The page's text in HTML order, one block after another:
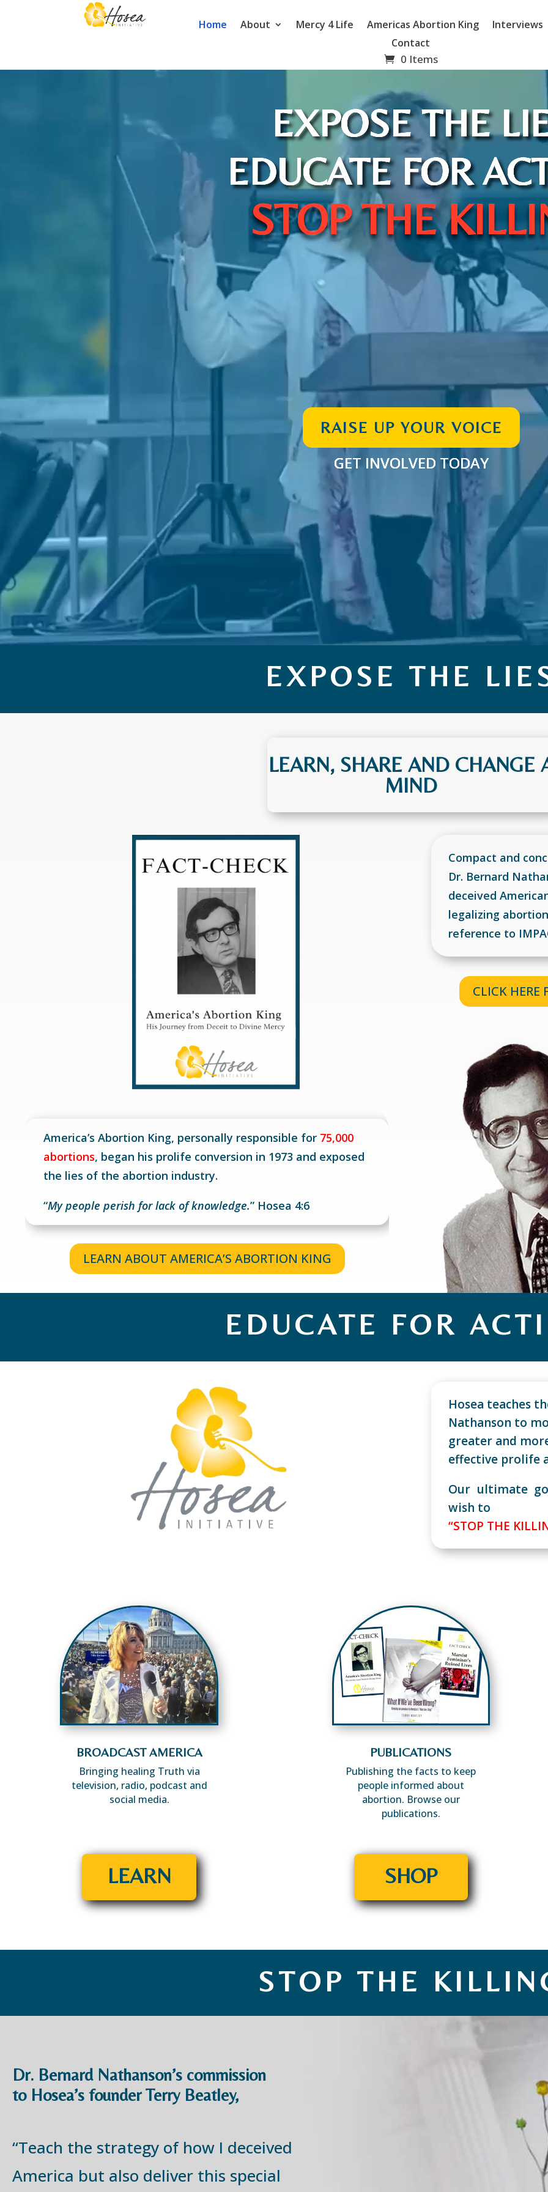
Home About Mercy 4 Life Americas Abortion King
Interviews
Contact
0 Items
EXPOSE THE
EDUCATE FOR
STOP THE
RAISE UP YOUR VOICE
GET INVOLVED TODAY
EXPOSE THE
LEARN, SHARE AND CHANGE
MIND
Compact and
Dr. Bernard
deceived
legalizing
reference to
CLICK HERE
America’s Abortion King, personally responsible for 75,000
abortions, began his prolife conversion in 1973 and exposed
the lies of the abortion industry.
“My people perish for lack of knowledge.” Hosea 4:6
LEARN ABOUT AMERICA’S ABORTION KING
EDUCATE FOR
Hosea teaches
Nathanson to
greater and
effective prolife
Our ultimate
wish to
“STOP THE
BROADCAST AMERICA
Bringing healing Truth via
television, radio, podcast and
social media.
PUBLICATIONS
Publishing the facts to keep
people informed about
abortion. Browse our
publications.
LEARN SHOP
STOP THE
Dr. Bernard Nathanson’s commission
to Hosea’s founder Terry Beatley,
“Teach the strategy of how I deceived
America but also deliver this special